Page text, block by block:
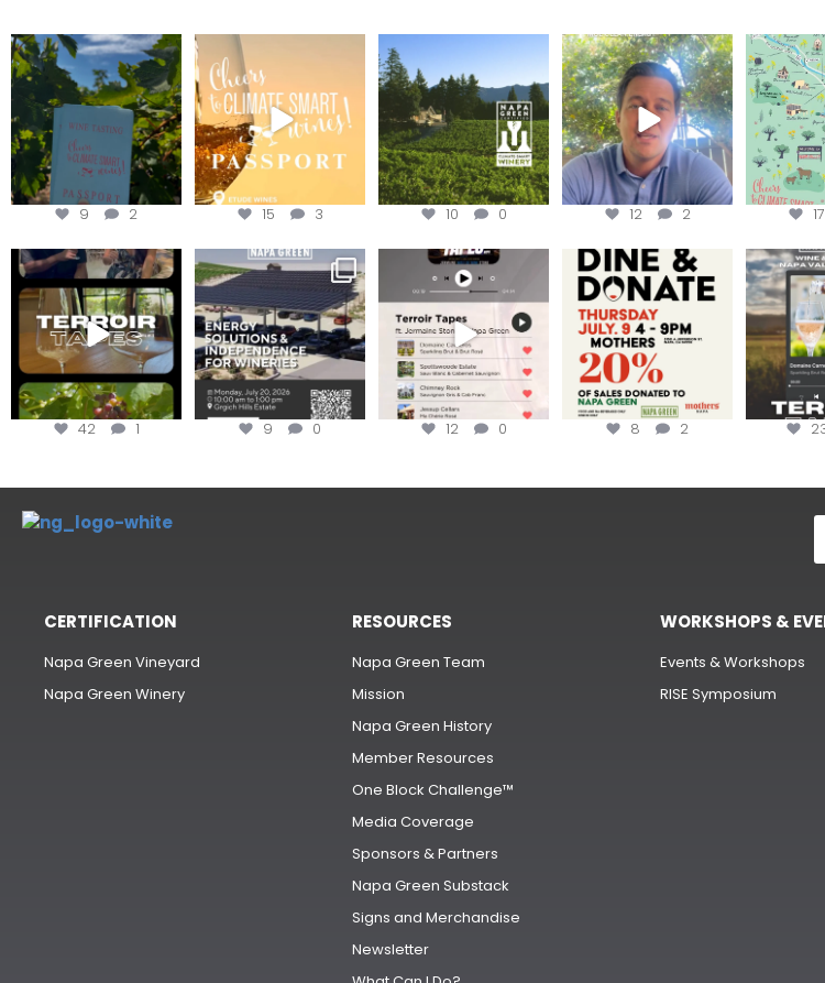
Looking for weekend
plans?
Get your...
9 2
Wine Tasting Passport
Itinerary
We ...
15 3
Schweiger Winery for
achieving
10 0
Attention wineries
Harvest is here!...
12 2
Last
17
To prep for
#TerroirTapes, we spent
the day...
42 1
Are you curious about
renewable energy
options, ...
9 0
Less than ONE WEEK to get
your tickets to Terroir
12 0
Dine and donate!
Join us today at
...
8 2
Get tickets
Hip-Hop
CERTIFICATION
Napa Green Vineyard
Napa Green Winery
RESOURCES
Napa Green Team
Mission
Napa Green History
Member Resources
One Block Challenge™
Media Coverage
Sponsors & Partners
Napa Green Substack
Signs and Merchandise
Newsletter
WORKSHOPS &
Events & Workshops
RISE Symposium